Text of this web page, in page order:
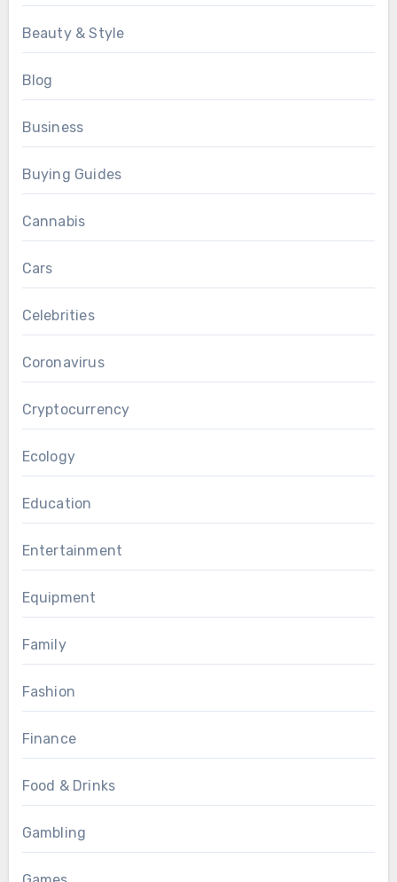
Beauty & Style
Blog
Business
Buying Guides
Cannabis
Cars
Celebrities
Coronavirus
Cryptocurrency
Ecology
Education
Entertainment
Equipment
Family
Fashion
Finance
Food & Drinks
Gambling